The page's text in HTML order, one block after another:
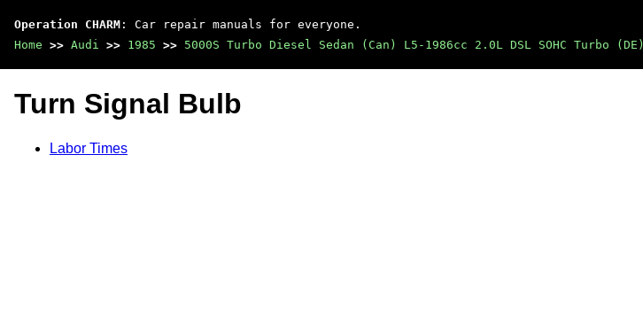
Operation CHARM : Car repair manuals for everyone.
Home >> Audi >> 1985 >> 5000S Turbo Diesel Sedan (Can) L5-1986cc 2.0L DSL SOHC Turbo (DE)
Turn Signal Bulb
Labor Times